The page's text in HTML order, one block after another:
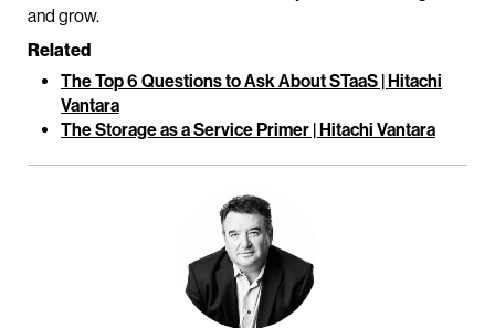
and grow.
Related
The Top 6 Questions to Ask About STaaS | Hitachi
Vantara
The Storage as a Service Primer | Hitachi Vantara